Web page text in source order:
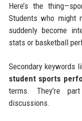
Here’s the
Students who might
suddenly become
stats or basketball
Secondary keywords
student sports
terms. They’re
discussions.